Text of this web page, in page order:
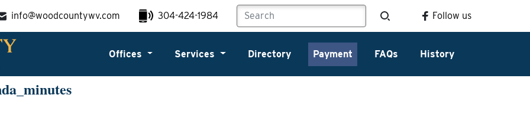
info@woodcountywv.com 304-424-1984 Follow us
Offices Services Directory Payment FAQs History